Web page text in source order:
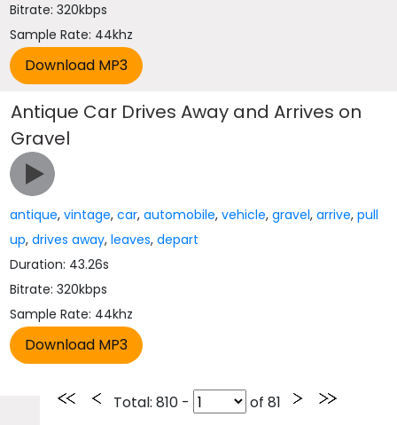
Bitrate: 320kbps
Sample Rate: 44khz
Antique Car Drives Away and Arrives on
Gravel
antique,vintage,car,automobile,vehicle,gravel,arrive,pull
up,drives away,leaves,depart
Duration: 43.26s
Bitrate: 320kbps
Sample Rate: 44khz
Total: 810 - of 81